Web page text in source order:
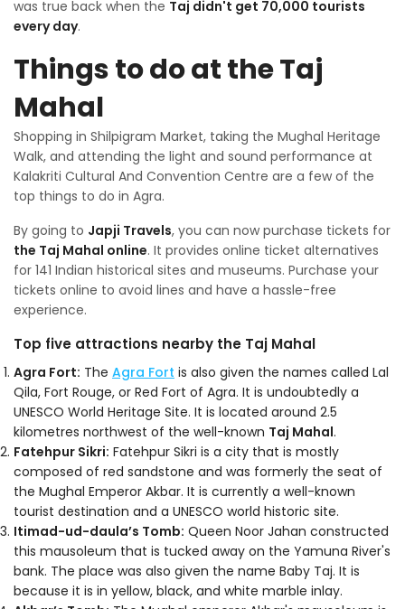
was true back when the Taj didn't get 70,000 tourists
every day.
Things to do at the Taj
Mahal
Shopping in Shilpigram Market, taking the Mughal Heritage
Walk, and attending the light and sound performance at
Kalakriti Cultural And Convention Centre are a few of the
top things to do in Agra.
By going to Japji Travels, you can now purchase tickets for
the Taj Mahal online. It provides online ticket alternatives
for 141 Indian historical sites and museums. Purchase your
tickets online to avoid lines and have a hassle-free
experience.
Top five attractions nearby the Taj Mahal
Agra Fort: The Agra Fort is also given the names called Lal
Qila, Fort Rouge, or Red Fort of Agra. It is undoubtedly a
UNESCO World Heritage Site. It is located around 2.5
kilometres northwest of the well-known Taj Mahal.
Fatehpur Sikri: Fatehpur Sikri is a city that is mostly
composed of red sandstone and was formerly the seat of
the Mughal Emperor Akbar. It is currently a well-known
tourist destination and a UNESCO world historic site.
Itimad-ud-daula’s Tomb: Queen Noor Jahan constructed
this mausoleum that is tucked away on the Yamuna River's
bank. The place was also given the name Baby Taj. It is
because it is in yellow, black, and white marble inlay.